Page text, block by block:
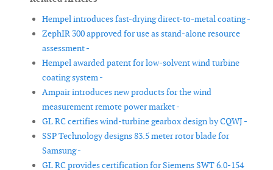
Hempel introduces fast-drying direct-to-metal coating -
ZephIR 300 approved for use as stand-alone resource
assessment -
Hempel awarded patent for low-solvent wind turbine
coating system -
Ampair introduces new products for the wind
measurement remote power market -
GL RC certifies wind-turbine gearbox design by CQWJ -
SSP Technology designs 83.5 meter rotor blade for
Samsung -
GL RC provides certification for Siemens SWT 6.0-154